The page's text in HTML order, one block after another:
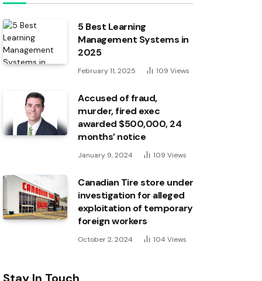
5 Best Learning
Management Systems in
2025
February 11, 2025 109 Views
Accused of fraud,
murder, fired exec
awarded $500,000, 24
months’ notice
January 9, 2024 109 Views
Canadian Tire store under
investigation for alleged
exploitation of temporary
foreign workers
October 2, 2024 104 Views